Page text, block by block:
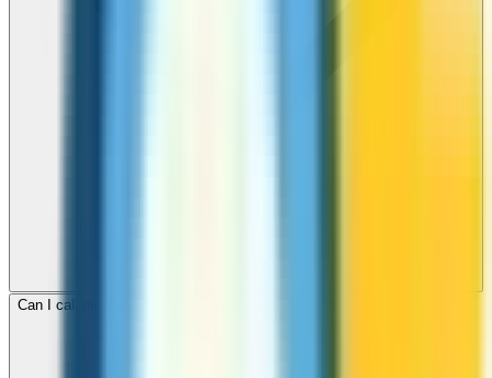
Can I call mobile and landline numbers in Romania?